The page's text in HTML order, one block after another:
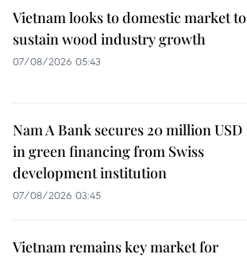
Vietnam looks to domestic market to
sustain wood industry growth
07/08/2026 05:43
Nam A Bank secures 20 million USD
in green financing from Swiss
development institution
07/08/2026 03:45
Vietnam remains key market for